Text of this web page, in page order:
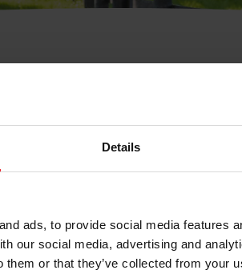
Details
ads, to provide social media features
our social media, advertising and
them or that they’ve collected from your
de Usuario o
Membresía